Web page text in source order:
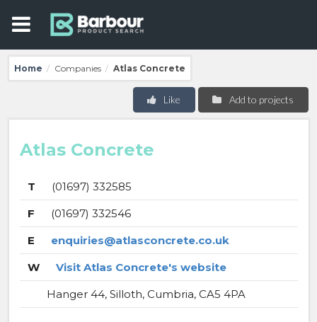
Home / Companies / Atlas Concrete
Add to projects
Like
Atlas Concrete
T
(01697) 332585
F
(01697) 332546
E
enquiries@atlasconcrete.co.uk
W
Visit Atlas Concrete's website
Hanger 44, Silloth, Cumbria, CA5 4PA